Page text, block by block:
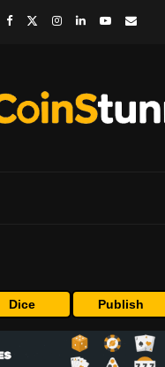
Dice Publish